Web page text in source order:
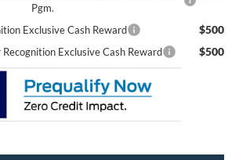
Pgm.
Exclusive Cash Reward $500
Exclusive Cash Reward $500